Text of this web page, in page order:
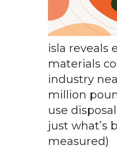
isla reveals
materials
industry
million
use
just what’s
measured)